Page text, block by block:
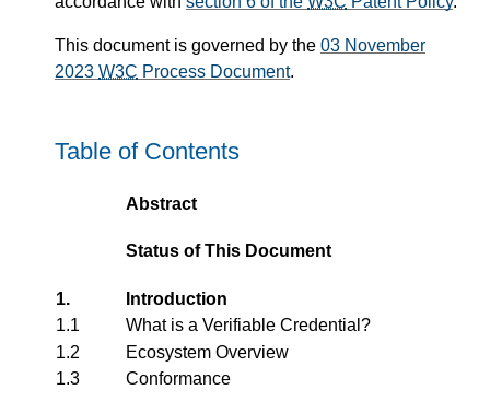
This document is governed by the 03 November
2023 W3C Process Document.
Table of Contents
Abstract
Status of This Document
1.
Introduction
1.1
What is a Verifiable Credential?
1.2
Ecosystem Overview
1.3
Conformance